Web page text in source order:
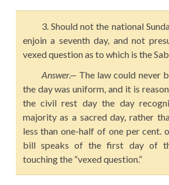
3. Should not the national
enjoin a seventh day, and not
vexed question as to which is the
Answer.— The law could never
the day was uniform, and it is
the civil rest day the day
majority as a sacred day, rather
less than one-half of one per cent.
bill speaks of the first day of
touching the “vexed question.”